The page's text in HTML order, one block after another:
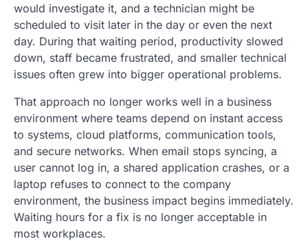
would investigate it, and a technician might be
scheduled to visit later in the day or even the next
day. During that waiting period, productivity slowed
down, staff became frustrated, and smaller technical
issues often grew into bigger operational problems.
That approach no longer works well in a business
environment where teams depend on instant access
to systems, cloud platforms, communication tools,
and secure networks. When email stops syncing, a
user cannot log in, a shared application crashes, or a
laptop refuses to connect to the company
environment, the business impact begins immediately.
Waiting hours for a fix is no longer acceptable in
most workplaces.